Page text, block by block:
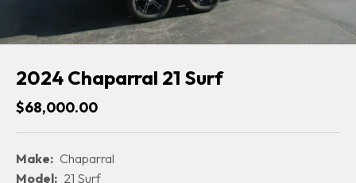
2024 Chaparral 21 Surf
$68,000.00
Make: Chaparral
Model: 21 Surf